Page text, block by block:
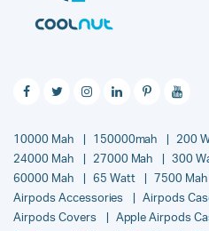
10000 Mah 150000mah 200
24000 Mah
27000 Mah 300
60000 Mah
65 Watt 7500 Mah
Airpods Accessories
Airpods
Airpods Covers
Apple Airpods